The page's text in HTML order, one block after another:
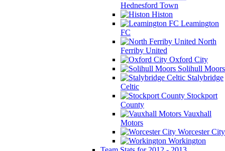
Hednesford Town
Histon
Leamington
FC
North
Ferriby United
Oxford City
Solihull Moors
Stalybridge
Celtic
Stockport
County
Vauxhall
Motors
Worcester City
Workington